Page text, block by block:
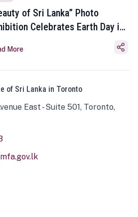
of Sri Lanka” Photo
Celebrates Earth Day in
More
of Sri Lanka in Toronto
East - Suite 501, Toronto,